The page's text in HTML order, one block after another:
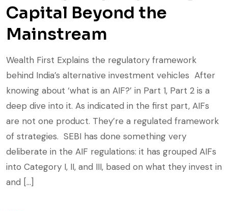
Capital Beyond the
Mainstream
Wealth First Explains the regulatory framework
behind India’s alternative investment vehicles After
knowing about ‘what is an AIF?’ in Part 1, Part 2 is a
deep dive into it. As indicated in the first part, AIFs
are not one product. They’re a regulated framework
of strategies. SEBI has done something very
deliberate in the AIF regulations: it has grouped AIFs
into Category I, II, and III, based on what they invest in
and […]